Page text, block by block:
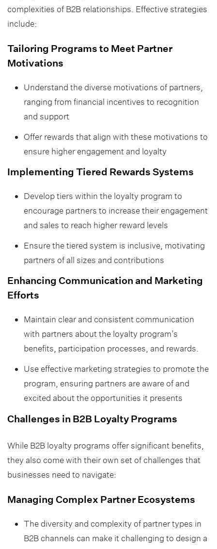
complexities of B2B relationships. Effective strategies
include:
Tailoring Programs to Meet Partner
Motivations
Understand the diverse motivations of partners,
ranging from financial incentives to recognition
and support
Offer rewards that align with these motivations to
ensure higher engagement and loyalty
Implementing Tiered Rewards Systems
Develop tiers within the loyalty program to
encourage partners to increase their engagement
and sales to reach higher reward levels
Ensure the tiered system is inclusive, motivating
partners of all sizes and contributions
Enhancing Communication and Marketing
Efforts
Maintain clear and consistent communication
with partners about the loyalty program’s
benefits, participation processes, and rewards.
Use effective marketing strategies to promote the
program, ensuring partners are aware of and
excited about the opportunities it presents
Challenges in B2B Loyalty Programs
While B2B loyalty programs offer significant benefits,
they also come with their own set of challenges that
businesses need to navigate:
Managing Complex Partner Ecosystems
The diversity and complexity of partner types in
B2B channels can make it challenging to design a